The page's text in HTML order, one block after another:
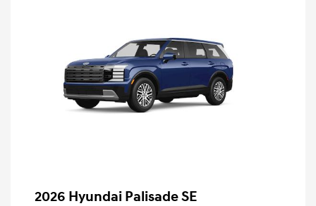
2026 Hyundai Palisade SE